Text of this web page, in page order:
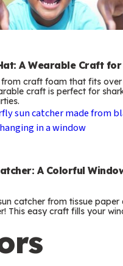
A Wearable Craft for
craft foam that fits
craft is perfect for
A Colorful
catcher from tissue paper
This easy craft fills your